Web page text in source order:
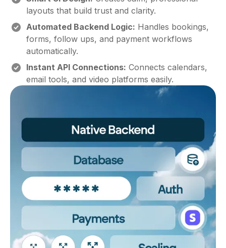
layouts that build trust and clarity.
Automated Backend Logic: Handles bookings,
forms, follow ups, and payment workflows
automatically.
Instant API Connections: Connects calendars,
email tools, and video platforms easily.